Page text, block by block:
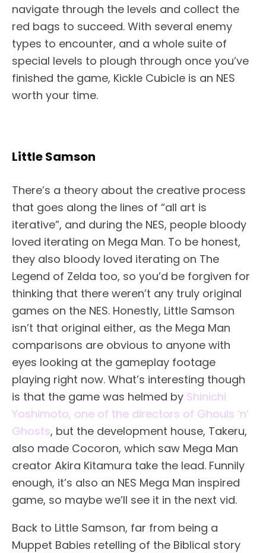
navigate through the levels and collect the
red bags to succeed. With several enemy
types to encounter, and a whole suite of
special levels to plough through once you’ve
finished the game, Kickle Cubicle is an NES
worth your time.
Little Samson
There’s a theory about the creative process
that goes along the lines of “all art is
iterative”, and during the NES, people bloody
loved iterating on Mega Man. To be honest,
they also bloody loved iterating on The
Legend of Zelda too, so you’d be forgiven for
thinking that there weren’t any truly original
games on the NES. Honestly, Little Samson
isn’t that original either, as the Mega Man
comparisons are obvious to anyone with
eyes looking at the gameplay footage
playing right now. What’s interesting though
is that the game was helmed by Shinichi
Yoshimoto, one of the directors of Ghouls ‘n’
Ghosts, but the development house, Takeru,
also made Cocoron, which saw Mega Man
creator Akira Kitamura take the lead. Funnily
enough, it’s also an NES Mega Man inspired
game, so maybe we’ll see it in the next vid.
Back to Little Samson, far from being a
Muppet Babies retelling of the Biblical story